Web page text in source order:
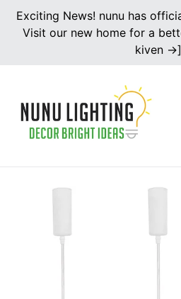
Skip
content
Exciting News! nunu has
Visit our new home for a
kiven →]